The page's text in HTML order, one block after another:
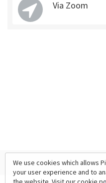
Via Zoom
We use cookies which allows
your user experience and to